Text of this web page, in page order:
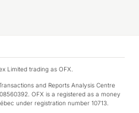
Limited trading as OFX.
and Reports Analysis Centre
OFX is a registered as a money
under registration number 10713.